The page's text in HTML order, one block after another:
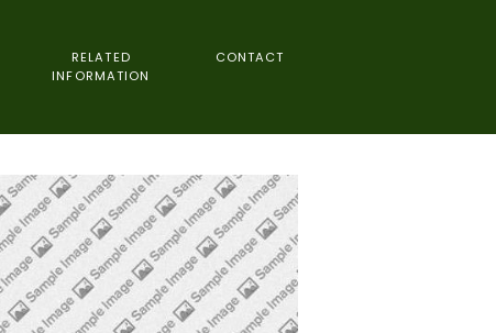
RELATED
INFORMATION
CONTACT